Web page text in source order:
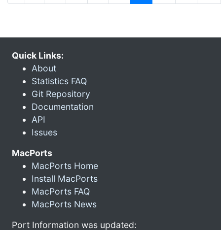
Quick Links:
About
Statistics FAQ
Git Repository
Documentation
API
Issues
MacPorts
MacPorts Home
Install MacPorts
MacPorts FAQ
MacPorts News
Port Information was updated: